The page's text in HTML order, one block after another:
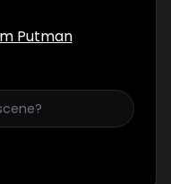
Putman